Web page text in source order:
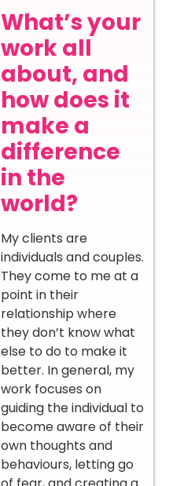
What’s your
work all
about, and
how does it
make a
difference
in the
world?
My clients are
individuals and couples.
They come to me at a
point in their
relationship where
they don’t know what
else to do to make it
better. In general, my
work focuses on
guiding the individual to
become aware of their
own thoughts and
behaviours, letting go